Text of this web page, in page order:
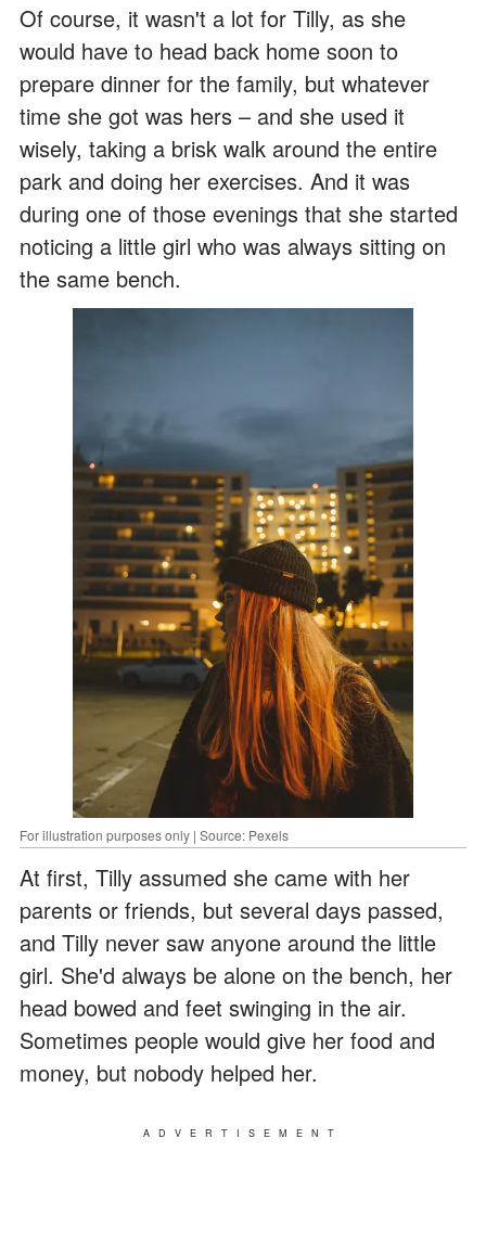
Of course, it wasn't a lot for Tilly, as she
would have to head back home soon to
prepare dinner for the family, but whatever
time she got was hers – and she used it
wisely, taking a brisk walk around the entire
park and doing her exercises. And it was
during one of those evenings that she started
noticing a little girl who was always sitting on
the same bench.
For illustration purposes only | Source: Pexels
At first, Tilly assumed she came with her
parents or friends, but several days passed,
and Tilly never saw anyone around the little
girl. She'd always be alone on the bench, her
head bowed and feet swinging in the air.
Sometimes people would give her food and
money, but nobody helped her.
ADVERTISEMENT